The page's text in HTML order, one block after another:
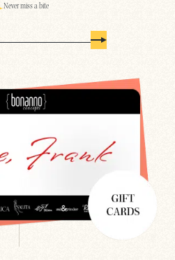
Never miss a bite